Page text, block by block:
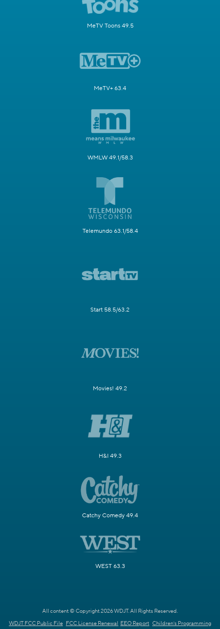
MeTV Toons 49.5
MeTV+ 63.4
WMLW 49.1/58.3
Telemundo 63.1/58.4
Start 58.5/63.2
Movies! 49.2
H&I 49.3
Catchy Comedy 49.4
WEST 63.3
All content © Copyright 2026 WDJT. All Rights Reserved.
WDJT FCC Public File FCC License Renewal EEO Report Children's Programming